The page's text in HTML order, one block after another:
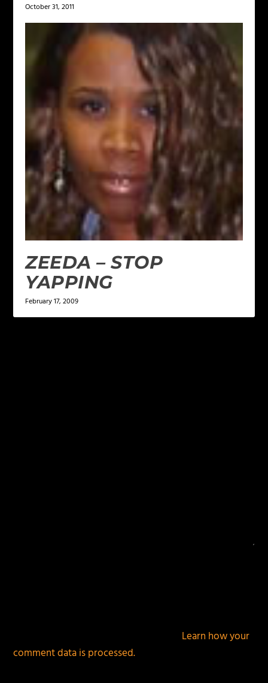
October 31, 2011
ZEEDA – STOP
YAPPING
February 17, 2009
Learn how your
comment data is processed.